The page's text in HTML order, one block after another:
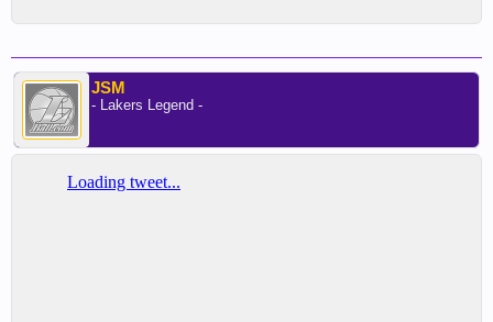
JSM
- Lakers Legend -